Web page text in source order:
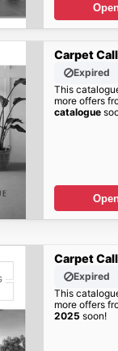
Carpet
Expired
This
more offers
catalogue
Carpet
Expired
This
more offers
2025 soon!